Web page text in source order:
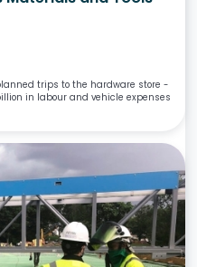
trips to the hardware store -
in labour and vehicle expenses